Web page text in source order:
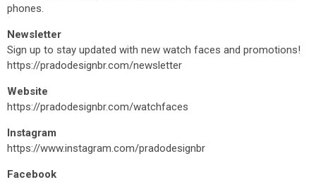
phones.
Newsletter
Sign up to stay updated with new watch faces and promotions!
https://pradodesignbr.com/newsletter
Website
https://pradodesignbr.com/watchfaces
Instagram
https://www.instagram.com/pradodesignbr
Facebook